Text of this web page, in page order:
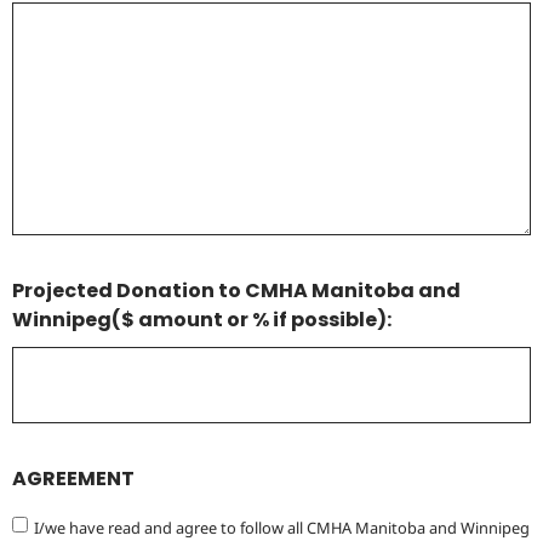
Projected Donation to CMHA Manitoba and
Winnipeg($ amount or % if possible):
AGREEMENT
I/we have read and agree to follow all CMHA Manitoba and Winnipeg